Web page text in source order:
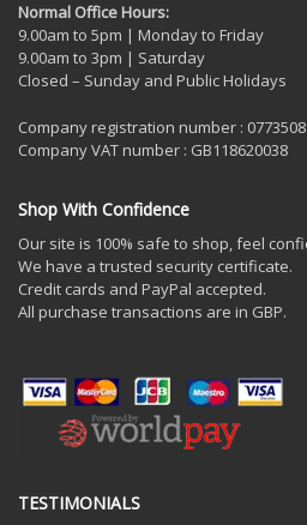
Normal Office Hours:
9.00am to 5pm | Monday to Friday
9.00am to 3pm | Saturday
Closed – Sunday and Public Holidays
Company registration number :
Company VAT number : GB118620038
Shop With Confidence
Our site is 100% safe to shop, feel
We have a trusted security certificate.
Credit cards and PayPal accepted.
All purchase transactions are in GBP.
TESTIMONIALS